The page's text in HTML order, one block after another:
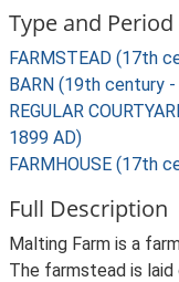
Type and Period
FARMSTEAD (17th
BARN (19th century
REGULAR
1899 AD)
FARMHOUSE (17th
Full Description
Malting Farm is a
The farmstead is laid